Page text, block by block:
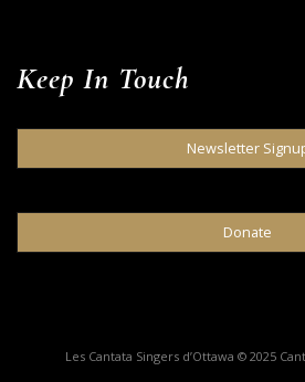
Keep In Touch
Newsletter
Donate
Les Cantata Singers d’Ottawa © 2025